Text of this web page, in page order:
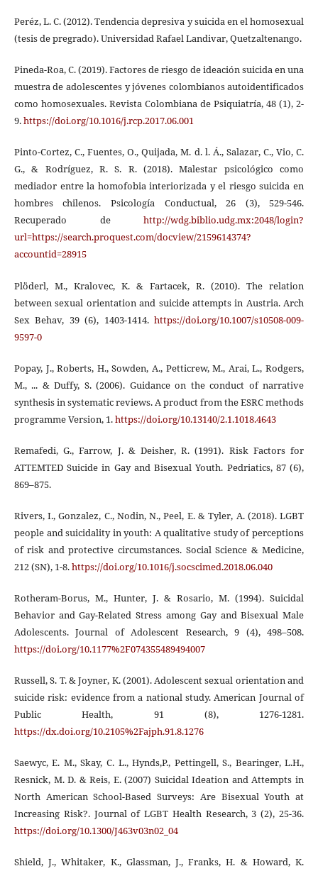
Peréz, L. C. (2012). Tendencia depresiva y suicida en el homosexual
(tesis de pregrado). Universidad Rafael Landivar, Quetzaltenango.
Pineda-Roa, C. (2019). Factores de riesgo de ideación suicida en una
muestra de adolescentes y jóvenes colombianos autoidentificados
como homosexuales. Revista Colombiana de Psiquiatría, 48 (1), 2-
9.https://doi.org/10.1016/j.rcp.2017.06.001
Pinto-Cortez, C., Fuentes, O., Quijada, M. d. l. Á., Salazar, C., Vio, C.
G., & Rodríguez, R. S. R. (2018). Malestar psicológico como
mediador entre la homofobia interiorizada y el riesgo suicida en
hombres chilenos. Psicología Conductual, 26 (3), 529-546.
Recuperado dehttp://wdg.biblio.udg.mx:2048/login?
url=https://search.proquest.com/docview/2159614374?
accountid=28915
Plöderl, M., Kralovec, K. & Fartacek, R. (2010). The relation
between sexual orientation and suicide attempts in Austria. Arch
Sex Behav, 39 (6), 1403-1414.https://doi.org/10.1007/s10508-009-
9597-0
Popay, J., Roberts, H., Sowden, A., Petticrew, M., Arai, L., Rodgers,
M., ... & Duffy, S. (2006). Guidance on the conduct of narrative
synthesis in systematic reviews. A product from the ESRC methods
programme Version, 1.https://doi.org/10.13140/2.1.1018.4643
Remafedi, G., Farrow, J. & Deisher, R. (1991). Risk Factors for
ATTEMTED Suicide in Gay and Bisexual Youth. Pedriatics, 87 (6),
869–875.
Rivers, I., Gonzalez, C., Nodin, N., Peel, E. & Tyler, A. (2018). LGBT
people and suicidality in youth: A qualitative study of perceptions
of risk and protective circumstances. Social Science & Medicine,
212 (SN), 1-8.https://doi.org/10.1016/j.socscimed.2018.06.040
Rotheram-Borus, M., Hunter, J. & Rosario, M. (1994). Suicidal
Behavior and Gay-Related Stress among Gay and Bisexual Male
Adolescents. Journal of Adolescent Research, 9 (4), 498–508.
https://doi.org/10.1177%2F074355489494007
Russell, S. T. & Joyner, K. (2001). Adolescent sexual orientation and
suicide risk: evidence from a national study. American Journal of
Public Health, 91 (8), 1276-1281.
https://dx.doi.org/10.2105%2Fajph.91.8.1276
Saewyc, E. M., Skay, C. L., Hynds,P., Pettingell, S., Bearinger, L.H.,
Resnick, M. D. & Reis, E. (2007) Suicidal Ideation and Attempts in
North American School-Based Surveys: Are Bisexual Youth at
Increasing Risk?. Journal of LGBT Health Research, 3 (2), 25-36.
https://doi.org/10.1300/J463v03n02_04
Shield, J., Whitaker, K., Glassman, J., Franks, H. & Howard, K.